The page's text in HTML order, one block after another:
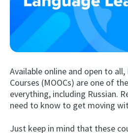
Available online and open to all,
Courses (MOOCs) are one of
everything, including Russian.
need to know to get moving
Just keep in mind that these